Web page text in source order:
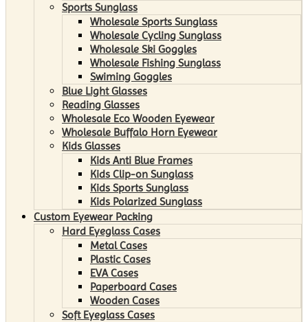
Sports Sunglass
Wholesale Sports Sunglass
Wholesale Cycling Sunglass
Wholesale Ski Goggles
Wholesale Fishing Sunglass
Swiming Goggles
Blue Light Glasses
Reading Glasses
Wholesale Eco Wooden Eyewear
Wholesale Buffalo Horn Eyewear
Kids Glasses
Kids Anti Blue Frames
Kids Clip-on Sunglass
Kids Sports Sunglass
Kids Polarized Sunglass
Custom Eyewear Packing
Hard Eyeglass Cases
Metal Cases
Plastic Cases
EVA Cases
Paperboard Cases
Wooden Cases
Soft Eyeglass Cases